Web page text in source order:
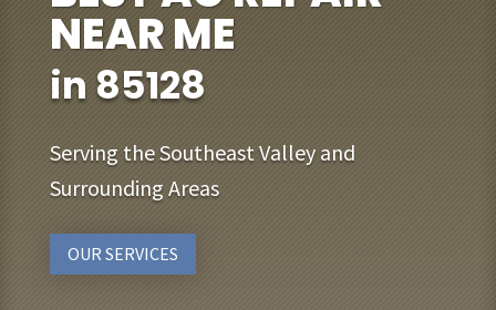
NEAR ME
in 85128
Serving the Southeast Valley and
Surrounding Areas
OUR SERVICES